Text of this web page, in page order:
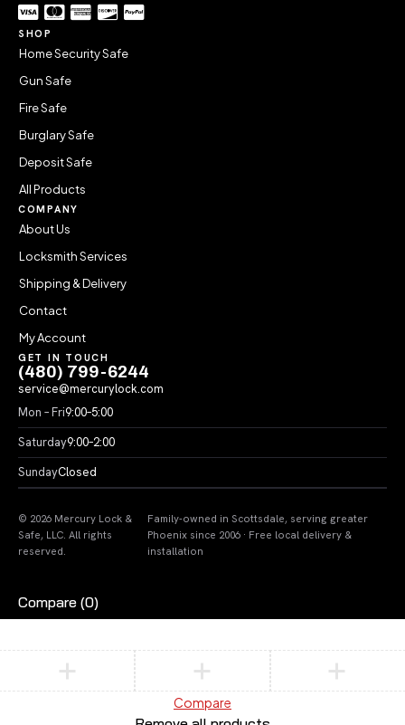
SHOP
Home Security Safe
Gun Safe
Fire Safe
Burglary Safe
Deposit Safe
All Products
COMPANY
About Us
Locksmith Services
Shipping & Delivery
Contact
My Account
GET IN TOUCH
(480) 799-6244
service@mercurylock.com
Mon – Fri9:00–5:00
Saturday9:00–2:00
SundayClosed
© 2026 Mercury Lock &
Safe, LLC. All rights
reserved.
Family-owned in Scottsdale, serving greater
Phoenix since 2006 · Free local delivery &
installation
Compare (0)
Compare